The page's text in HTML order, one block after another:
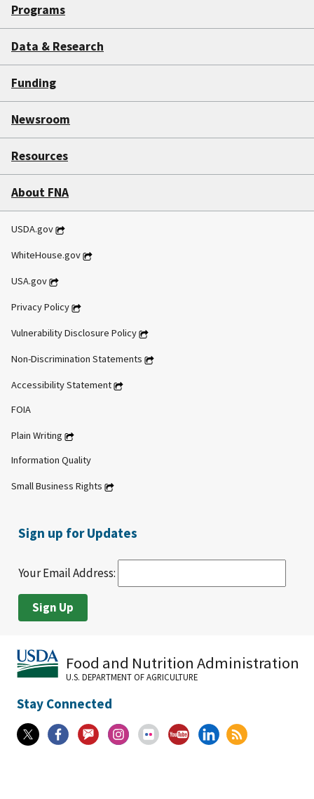
Programs
Data & Research
Funding
Newsroom
Resources
About FNA
USDA.gov
WhiteHouse.gov
USA.gov
Privacy Policy
Vulnerability Disclosure Policy
Non-Discrimination Statements
Accessibility Statement
FOIA
Plain Writing
Information Quality
Small Business Rights
Sign up for Updates
Your Email Address:
Food and Nutrition Administration
U.S. DEPARTMENT OF AGRICULTURE
Stay Connected